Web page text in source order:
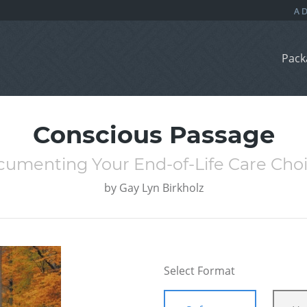
Conscious Passage
Your End-of-Life Care
by Gay Lyn Birkholz
Select Format